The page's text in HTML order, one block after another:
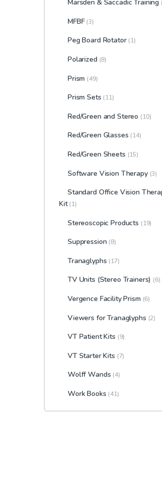
Marsden & Saccadic Training
MFBF (3)
Peg Board Rotator (1)
Polarized (8)
Prism (49)
Prism Sets (11)
Red/Green and Stereo (10)
Red/Green Glasses (14)
Red/Green Sheets (15)
Software Vision Therapy (3)
Standard Office Vision
Kit(1)
Stereoscopic Products (19)
Suppression (8)
Tranaglyphs (17)
TV Units (Stereo Trainers) (6)
Vergence Facility Prism (6)
Viewers for Tranaglyphs (2)
VT Patient Kits (9)
VT Starter Kits (7)
Wolff Wands (4)
Work Books (41)